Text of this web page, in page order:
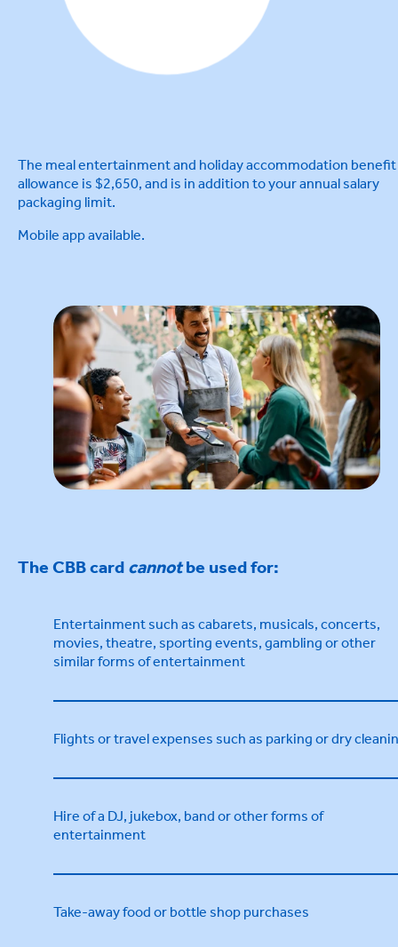
The meal entertainment and holiday accommodation benefit
allowance is $2,650, and is in addition to your annual salary
packaging limit.
Mobile app available.
The CBB cardcannotbe used for:
Entertainment such as cabarets, musicals, concerts,
movies, theatre, sporting events, gambling or other
similar forms of entertainment
Flights or travel expenses such as parking or dry
Hire of a DJ, jukebox, band or other forms of
entertainment
Take-away food or bottle shop purchases